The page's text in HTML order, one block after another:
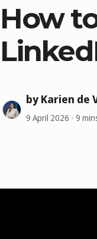
How
by Karien de
9 April 2026 9